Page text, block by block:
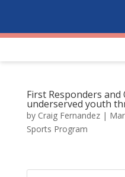
First Responders and
underserved youth
by Craig Fernandez|
Sports Program